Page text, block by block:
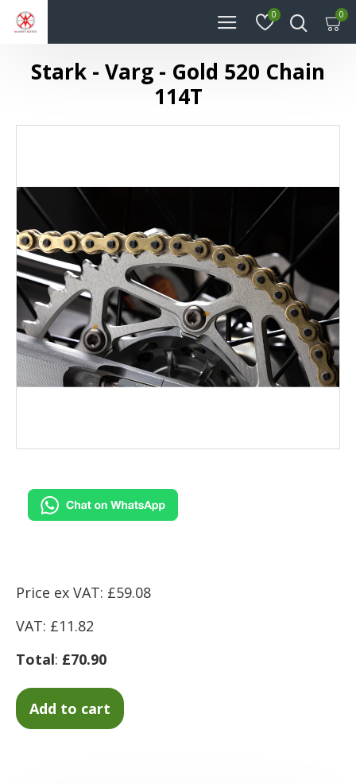
0 0
Stark - Varg - Gold 520 Chain
114T
Price ex VAT: £59.08
VAT: £11.82
Total: £70.90